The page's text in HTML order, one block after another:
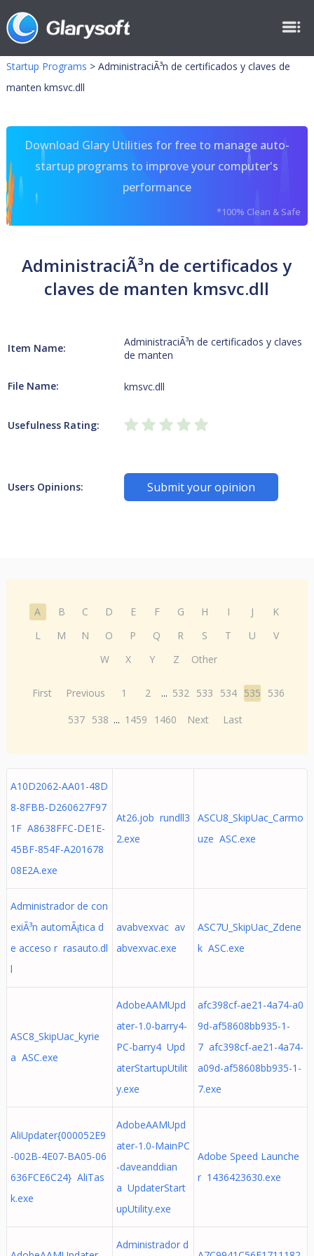
Startup Programs > AdministraciÃ³n de certificados y claves de
manten kmsvc.dll
Download Glary Utilities for free to manage auto-
startup programs to improve your computer's
performance
*100% Clean & Safe
AdministraciÃ³n de certificados y
claves de manten kmsvc.dll
Item Name:
AdministraciÃ³n de certificados y claves
de manten
File Name: kmsvc.dll
Usefulness Rating:
Users Opinions: Submit your opinion
A B C D E F G H I J
K
L
M N O P Q R S T U
V
W
X Y Z Other
First Previous 1 2 ... 532 533 534 535
536
537 538 ... 1459 1460 Next Last
A10D2062-AA01-48D
8-8FBB-D260627F97
1F A8638FFC-DE1E-
45BF-854F-A201678
08E2A.exe
At26.job rundll3
2.exe
ASCU8_SkipUac_Carmo
uze ASC.exe
Administrador de con
exiÃ³n automÃ¡tica d
e acceso r rasauto.dl
l
avabvexvac av
abvexvac.exe
ASC7U_SkipUac_Zdene
k ASC.exe
ASC8_SkipUac_kyrie
a ASC.exe
AdobeAAMUpd
ater-1.0-barry4-
PC-barry4 Upd
aterStartupUtilit
y.exe
afc398cf-ae21-4a74-a0
9d-af58608bb935-1-
7 afc398cf-ae21-4a74-
a09d-af58608bb935-1-
7.exe
AliUpdater{000052E9
-002B-4E07-BA05-06
636FCE6C24} AliTas
k.exe
AdobeAAMUpd
ater-1.0-MainPC
-daveanddian
a UpdaterStart
upUtility.exe
Adobe Speed Launche
r 1436423630.exe
Administrador d